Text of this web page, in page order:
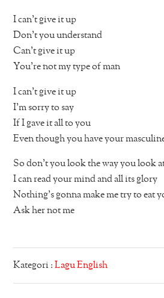
I can’t give it up
Don’t you understand
Can’t give it up
You’re not my type of man
I can’t give it up
I’m sorry to say
If I gave it all to you
Even though you have your
So don’t you look the way you look
I can read your mind and all its glory
Nothing’s gonna make me try to eat
Ask her not me
Kategori :Lagu English